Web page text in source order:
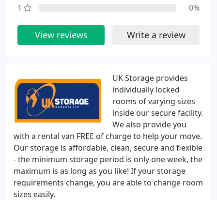
UK Storage provides
individually locked
rooms of varying sizes
inside our secure facility.
We also provide you
with a rental van FREE of charge to help your move.
Our storage is affordable, clean, secure and flexible
- the minimum storage period is only one week, the
maximum is as long as you like! If your storage
requirements change, you are able to change room
sizes easily.
1
0%
View reviews Write a review